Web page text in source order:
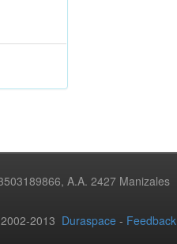
A.A. 2427 Manizales
2013 Duraspace - Feedback